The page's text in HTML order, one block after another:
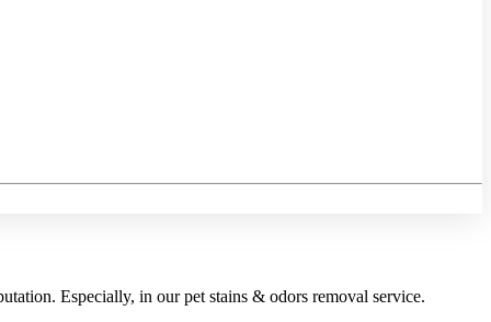
Especially, in our pet stains & odors removal service.